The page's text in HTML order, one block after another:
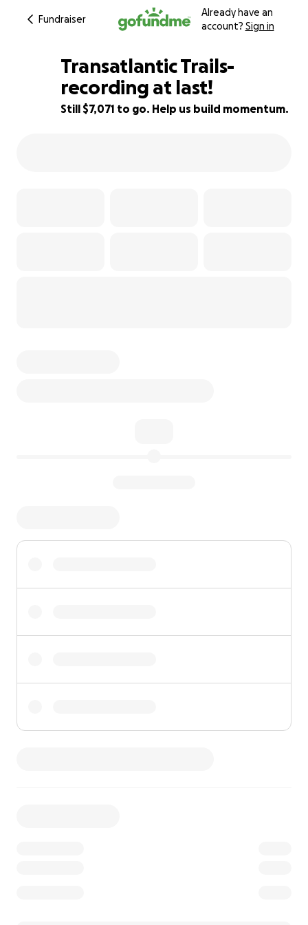
Fundraiser
Already have an
account? Sign in
29% complete
Transatlantic Trails-
recording at last!
Still $7,071 to go. Help us build momentum.